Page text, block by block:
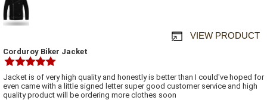
VIEW PRODUCT
Corduroy Biker Jacket
Jacket is of very high quality and honestly is better than I could've hoped for
even came with a little signed letter super good customer service and high
quality product will be ordering more clothes soon